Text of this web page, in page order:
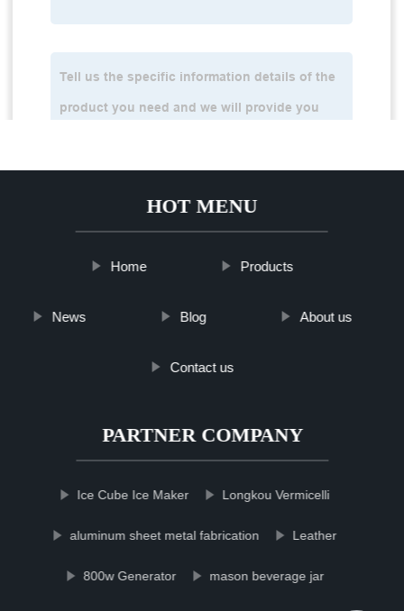
HOT MENU
Home Products
News Blog About us
Contact us
PARTNER COMPANY
Ice Cube Ice Maker Longkou Vermicelli
aluminum sheet metal fabrication Leather
800w Generator mason beverage jar